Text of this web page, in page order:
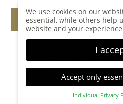
We use cookies on our
essential, while others help
website and your experience.
I
Accept only
Individual Privacy